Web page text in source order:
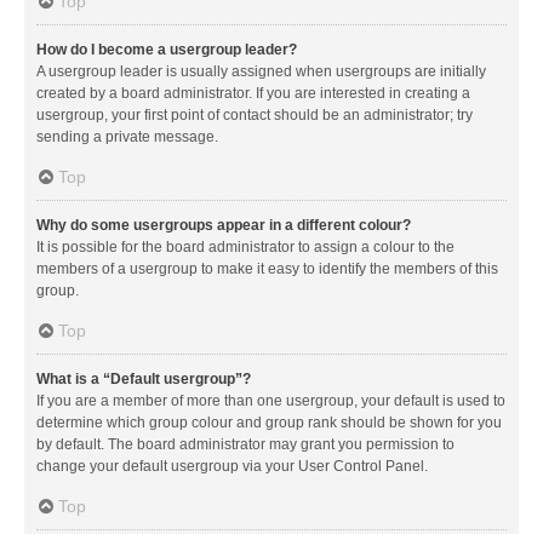
How do I become a usergroup leader?
A usergroup leader is usually assigned when usergroups are initially
created by a board administrator. If you are interested in creating a
usergroup, your first point of contact should be an administrator; try
sending a private message.
Top
Why do some usergroups appear in a different colour?
It is possible for the board administrator to assign a colour to the
members of a usergroup to make it easy to identify the members of this
group.
Top
What is a “Default usergroup”?
If you are a member of more than one usergroup, your default is used to
determine which group colour and group rank should be shown for you
by default. The board administrator may grant you permission to
change your default usergroup via your User Control Panel.
Top